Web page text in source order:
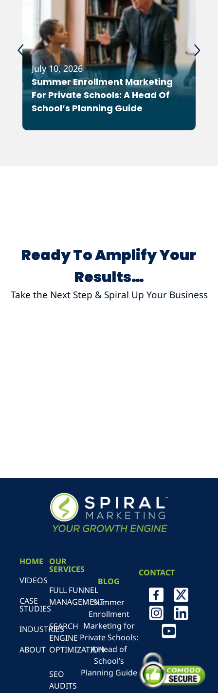
July 10, 2026
Summer Enrollment Marketing
For Private Schools: A Head Of
School’s Planning Guide
Ready To Amplify Your
Results…
Take the Next Step & Spiral Up Your Business
HOME
VIDEOS
CASE
STUDIES
INDUSTRIES
ABOUT
OUR
SERVICES
FULL FUNNEL
MANAGEMENT
SEARCH
ENGINE
OPTIMIZATION
SEO
AUDITS
BLOG
Summer
Enrollment
Marketing for
Private Schools:
A Head of
School’s
Planning Guide
CONTACT